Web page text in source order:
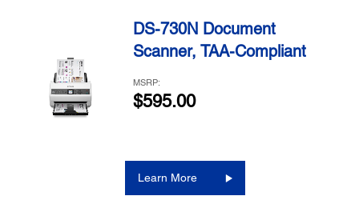
DS-730N Document
Scanner, TAA-Compliant
MSRP:
$595.00
Learn More